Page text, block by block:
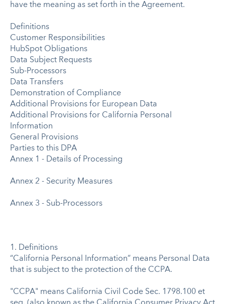
have the meaning as set forth in the Agreement.
Definitions
Customer Responsibilities
HubSpot Obligations
Data Subject Requests
Sub-Processors
Data Transfers
Demonstration of Compliance
Additional Provisions for European Data
Additional Provisions for California Personal
Information
General Provisions
Parties to this DPA
Annex 1 - Details of Processing
Annex 2 - Security Measures
Annex 3 - Sub-Processors
1. Definitions
“California Personal Information” means Personal Data
that is subject to the protection of the CCPA.
"CCPA" means California Civil Code Sec. 1798.100 et